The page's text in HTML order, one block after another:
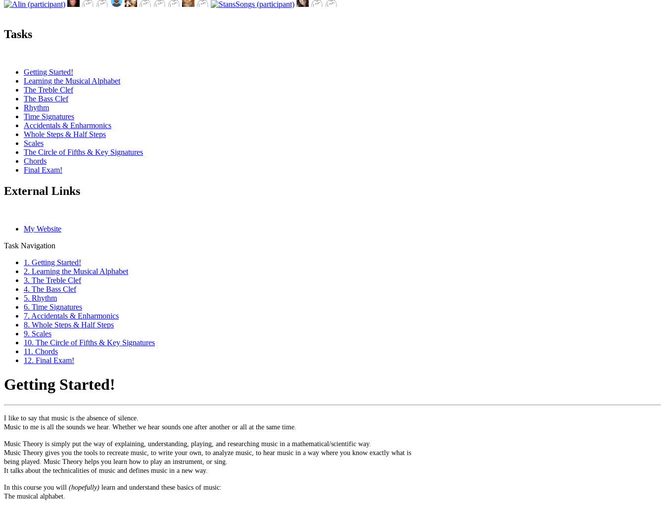
Tasks
Getting Started!
Learning the Musical Alphabet
The Treble Clef
The Bass Clef
Rhythm
Time Signatures
Accidentals & Enharmonics
Whole Steps & Half Steps
Scales
The Circle of Fifths & Key Signatures
Chords
Final Exam!
External Links
My Website
Task Navigation
1. Getting Started!
2. Learning the Musical Alphabet
3. The Treble Clef
4. The Bass Clef
5. Rhythm
6. Time Signatures
7. Accidentals & Enharmonics
8. Whole Steps & Half Steps
9. Scales
10. The Circle of Fifths & Key Signatures
11. Chords
12. Final Exam!
Getting Started!
I like to say that music is the absence of silence.
Music to me is all the sounds we hear. Whether we hear sounds one after another or all at the same time.
Music Theory is simply put the way of explaining, understanding, playing, and researching music in a mathematical/scientific way.
Music Theory gives you the tools to recreate music, to write your own, to analyze music, to hear music in a way where you know exactly what is
being played. Music Theory helps you learn how to play an instrument, or sing.
It talks about the technicalities of music and defines music in a new way.
In this course you will (hopefully) learn and understand these basics of music:
The musical alphabet.